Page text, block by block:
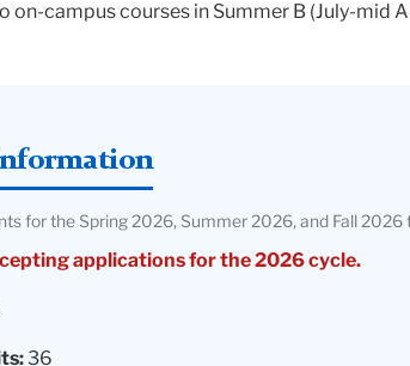
on-campus courses in Summer B (July-mid
for the Spring 2026, Summer 2026, and Fall 2026
applications for the 2026 cycle.
36